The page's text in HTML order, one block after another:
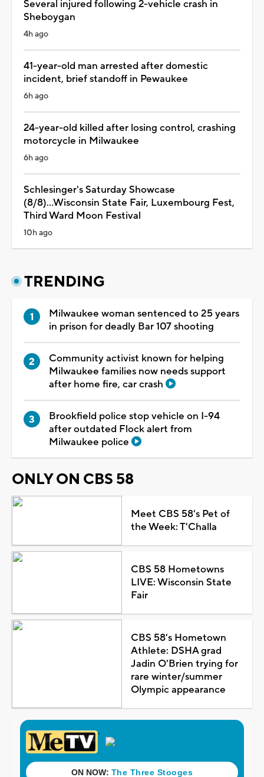
Several injured following 2-vehicle crash in
Sheboygan
4h ago
41-year-old man arrested after domestic
incident, brief standoff in Pewaukee
6h ago
24-year-old killed after losing control, crashing
motorcycle in Milwaukee
6h ago
Schlesinger's Saturday Showcase
(8/8)...Wisconsin State Fair, Luxembourg Fest,
Third Ward Moon Festival
10h ago
TRENDING
Milwaukee woman sentenced to 25 years
in prison for deadly Bar 107 shooting
Community activist known for helping
Milwaukee families now needs support
after home fire, car crash
Brookfield police stop vehicle on I-94
after outdated Flock alert from
Milwaukee police
ONLY ON CBS 58
Meet CBS 58's Pet of
the Week: T'Challa
CBS 58 Hometowns
LIVE: Wisconsin State
Fair
CBS 58's Hometown
Athlete: DSHA grad
Jadin O'Brien trying for
rare winter/summer
Olympic appearance